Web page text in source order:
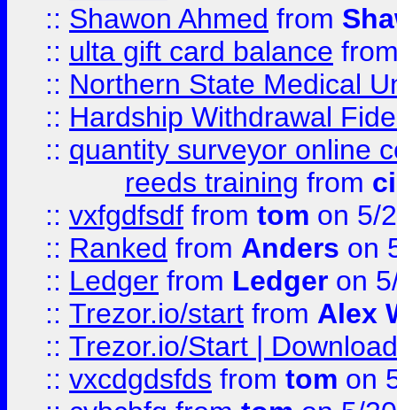
:: Shawon Ahmed from
:: ulta gift card balance
:: Northern State Medical
:: Hardship Withdrawal
:: quantity surveyor online
reeds training from
:: vxfgdfsdf from tom on 5/
:: Ranked from Anders on
:: Ledger from Ledger on
:: Trezor.io/start from Alex
:: Trezor.io/Start |
:: vxcdgdsfds from tom on